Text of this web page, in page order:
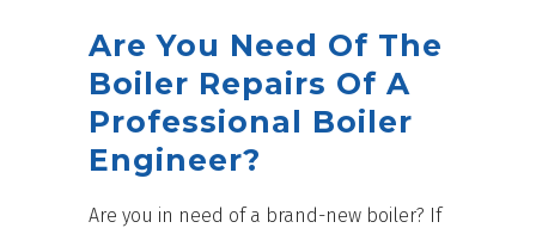
Are You Need Of The
Boiler Repairs Of A
Professional Boiler
Engineer?
Are you in need of a brand-new boiler? If